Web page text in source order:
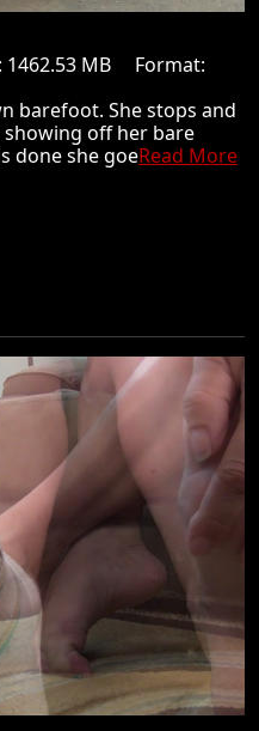
1462.53 MB Format:
barefoot. She stops and
off her bare
done she goeRead More